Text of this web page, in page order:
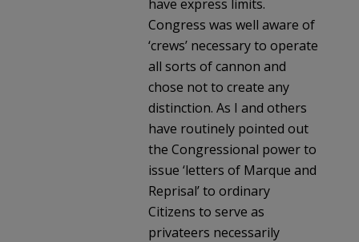
have express limits.
Congress was well aware of
‘crews’ necessary to operate
all sorts of cannon and
chose not to create any
distinction. As I and others
have routinely pointed out
the Congressional power to
issue ‘letters of Marque and
Reprisal’ to ordinary
Citizens to serve as
privateers necessarily